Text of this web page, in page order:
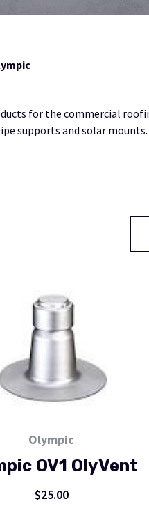
for the commercial
supports and solar mounts.
Olympic
OV1 OlyVent
$25.00